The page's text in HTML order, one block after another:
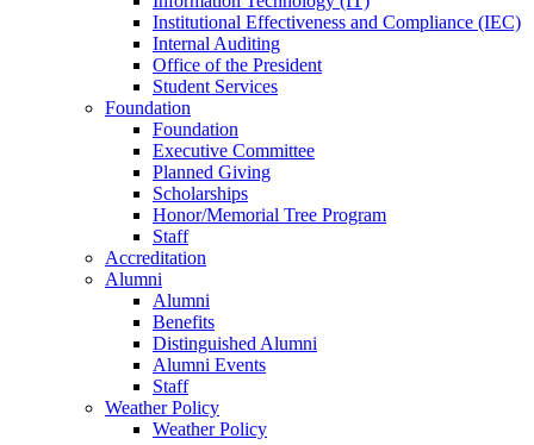
Institutional Effectiveness and Compliance (IEC)
Internal Auditing
Office of the President
Student Services
Foundation
Foundation
Executive Committee
Planned Giving
Scholarships
Honor/Memorial Tree Program
Staff
Accreditation
Alumni
Alumni
Benefits
Distinguished Alumni
Alumni Events
Staff
Weather Policy
Weather Policy